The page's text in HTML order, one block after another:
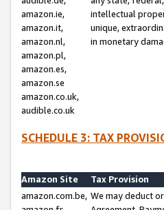
amazon.ie,
amazon.it,
amazon.nl,
amazon.pl,
amazon.es,
amazon.se
amazon.co.uk,
audible.co.uk
intellectual
unique,
in monetary
SCHEDULE 3: TAX
Amazon Site
Tax Provision
amazon.com.be, We may deduct